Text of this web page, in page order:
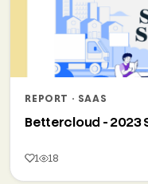
REPORT · SAAS
Bettercloud - 2023
1 18